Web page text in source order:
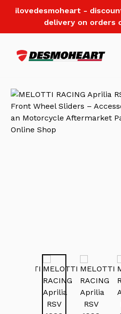
ilovedesmoheart -
delivery on orders